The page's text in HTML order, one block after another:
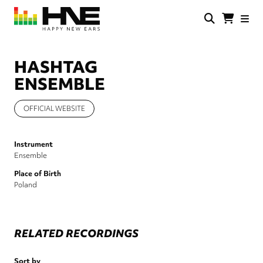
Skip
main
HASHTAG
ENSEMBLE
OFFICIAL WEBSITE
Instrument
Ensemble
Place of Birth
Poland
RELATED RECORDINGS
Sort by